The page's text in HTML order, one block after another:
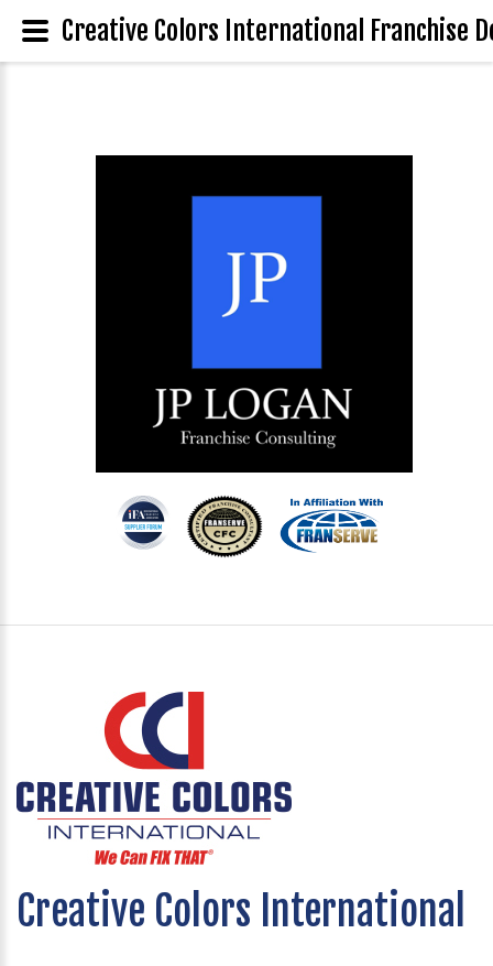
Creative Colors International
Creative Colors International Franchise